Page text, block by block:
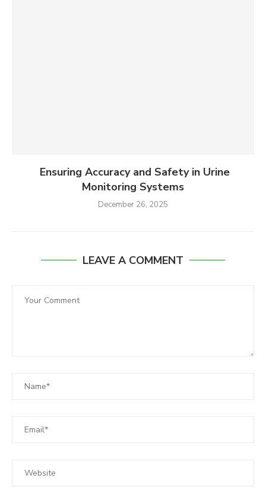
Ensuring Accuracy and Safety in Urine
Monitoring Systems
December 26, 2025
LEAVE A COMMENT